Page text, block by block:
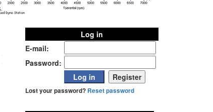
Log in
E-mail:
Password:
Lost your password? Reset password